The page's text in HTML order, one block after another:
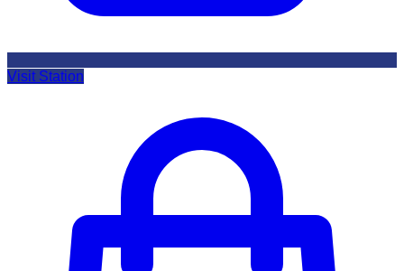
Visit Station